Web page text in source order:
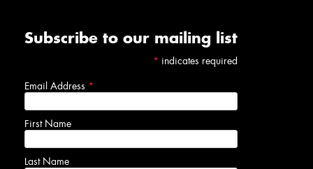
Subscribe to our mailing list
* indicates required
Email Address *
First Name
Last Name